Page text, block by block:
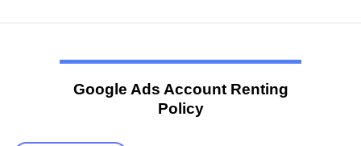
Google Ads Account Renting
Policy